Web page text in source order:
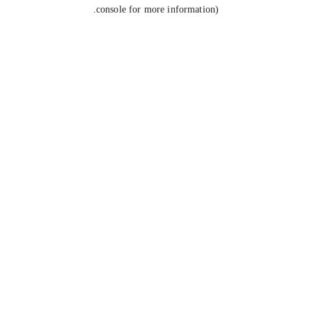
console for more information).